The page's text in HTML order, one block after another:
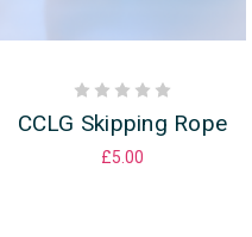
CCLG Skipping Rope
£5.00